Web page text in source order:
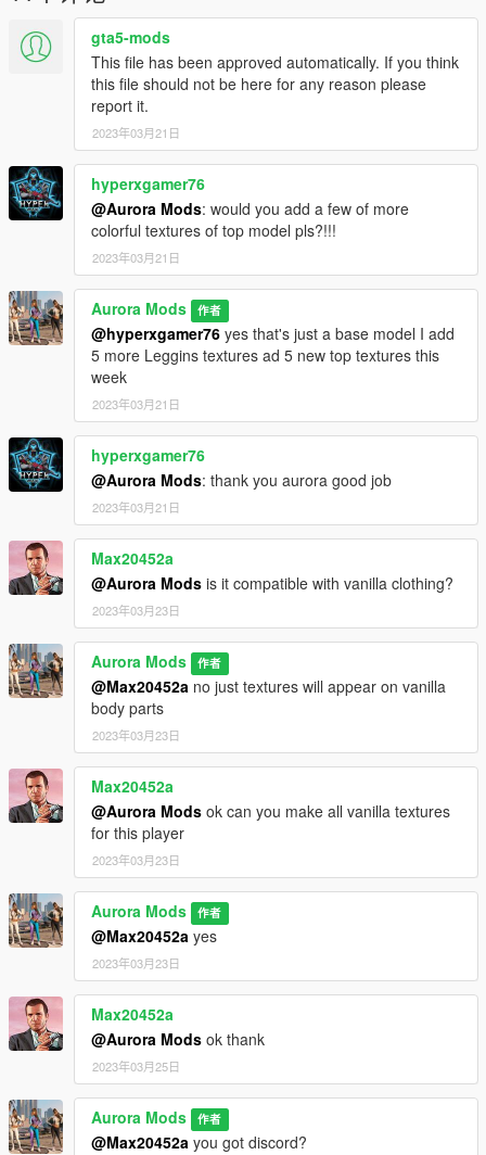
Free to Use In FiveM & SP
gta5-mods
This file has been approved automatically. If you think
this file should not be here for any reason please
report it.
2023年03月21日
hyperxgamer76
@Aurora Mods: would you add a few of more
colorful textures of top model pls?!!!
2023年03月21日
Aurora Mods 作者
@hyperxgamer76 yes that's just a base model I add
5 more Leggins textures ad 5 new top textures this
week
2023年03月21日
hyperxgamer76
@Aurora Mods: thank you aurora good job
2023年03月21日
Max20452a
@Aurora Mods is it compatible with vanilla clothing?
2023年03月23日
Aurora Mods 作者
@Max20452a no just textures will appear on vanilla
body parts
2023年03月23日
Max20452a
@Aurora Mods ok can you make all vanilla textures
for this player
2023年03月23日
Aurora Mods 作者
@Max20452a yes
2023年03月23日
Max20452a
@Aurora Mods ok thank
2023年03月25日
Aurora Mods 作者
@Max20452a you got discord?